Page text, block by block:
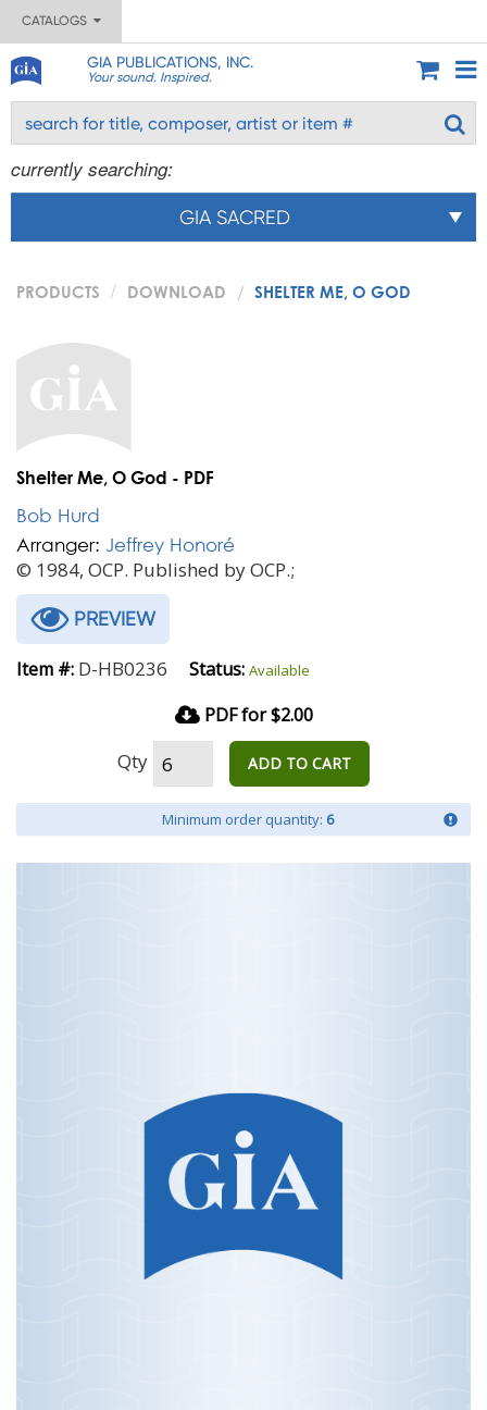
CATALOGS
GIA PUBLICATIONS, INC.
Your sound. Inspired.
currently searching:
GIA SACRED
PRODUCTS DOWNLOAD SHELTER ME, O GOD
Shelter Me, O God - PDF
Bob Hurd
Arranger: Jeffrey Honoré
© 1984, OCP. Published by OCP.;
PREVIEW
Item #: D-HB0236 Status: Available
PDF for $2.00
Qty ADD TO CART
Minimum order quantity: 6